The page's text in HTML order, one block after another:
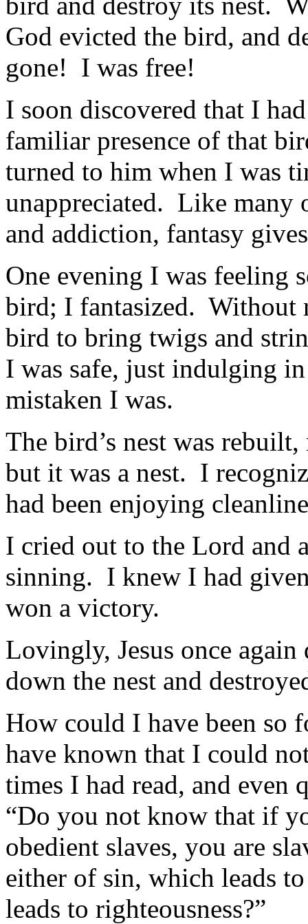
God evicted the bird, and
gone! I was free!
I soon discovered that I
familiar presence of that
turned to him when I was
unappreciated. Like many
and addiction, fantasy
One evening I was feeling
bird; I fantasized. Without
bird to bring twigs and
I was safe, just indulging
mistaken I was.
The bird’s nest was
but it was a nest. I
had been enjoying
I cried out to the Lord and
sinning. I knew I had
won a victory.
Lovingly, Jesus once
down the nest and
How could I have been so
have known that I could
times I had read, and even
“Do you not know that if
obedient slaves, you are
either of sin, which leads
leads to righteous­ness?”